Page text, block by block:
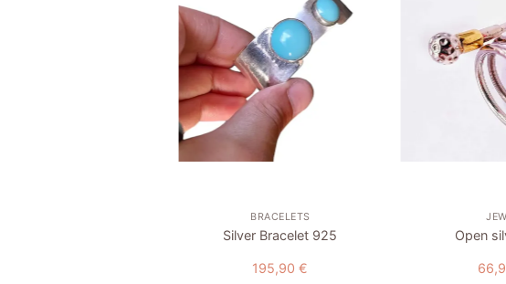
Add to
wishlist
BRACELETS
Silver Bracelet 925
195,90€
Open